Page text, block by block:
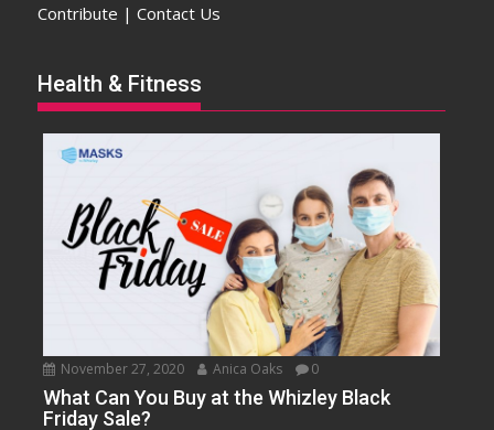
Contribute | Contact Us
Health & Fitness
November 27, 2020 Anica Oaks 0
What Can You Buy at the Whizley Black
Friday Sale?